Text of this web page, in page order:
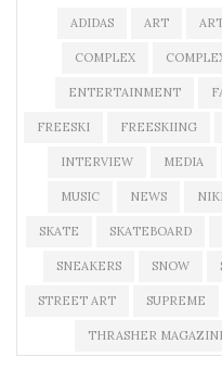
ADIDAS ART
COMPLEX
ENTERTAINMENT
FREESKI FREESKIING
INTERVIEW MEDIA
MUSIC NEWS
SKATE SKATEBOARD
SNEAKERS SNOW
STREET ART SUPREME
THRASHER